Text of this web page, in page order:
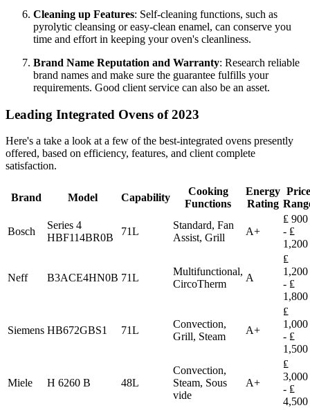
Cleaning up Features: Self-cleaning functions, such as
pyrolytic cleansing or easy-clean enamel, can conserve you
time and effort in keeping your oven's cleanliness.
Brand Name Reputation and Warranty: Research reliable
brand names and make sure the guarantee fulfills your
requirements. Good client service can also be an asset.
Leading Integrated Ovens of 2023
Here's a take a look at a few of the best-integrated ovens presently
offered, based on efficiency, features, and client complete
satisfaction.
Brand Model Capability
Cooking
Functions
Energy
Rating
Price
Bosch
Series 4
HBF114BR0B
71L
Standard, Fan
Assist, Grill
A+
₤ 900
- ₤
1,200
Neff B3ACE4HN0B 71L
Multifunctional,
CircoTherm
A
₤
1,200
- ₤
1,800
Siemens HB672GBS1 71L
Convection,
Grill, Steam
A+
₤
1,000
- ₤
1,500
Miele H 6260 B 48L
Convection,
Steam, Sous
vide
A+
₤
3,000
- ₤
4,500